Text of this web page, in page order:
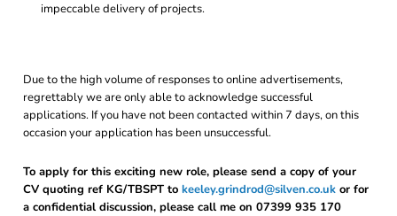
impeccable delivery of projects.
Due to the high volume of responses to online advertisements,
regrettably we are only able to acknowledge successful
applications. If you have not been contacted within 7 days, on this
occasion your application has been unsuccessful.
To apply for this exciting new role, please send a copy of your
CV quoting ref KG/TBSPT to keeley.grindrod@silven.co.uk or for
a confidential discussion, please call me on 07399 935 170